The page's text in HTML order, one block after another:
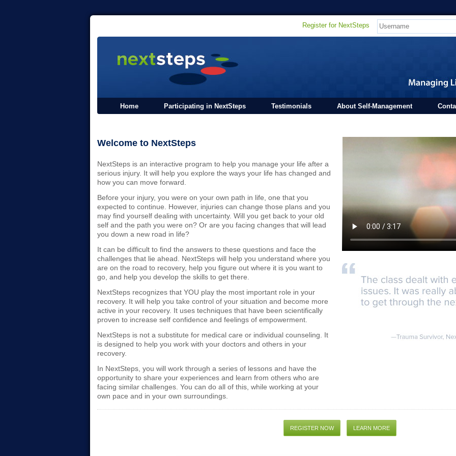
Register for NextSteps
Home Participating in NextSteps Testimonials About Self-Management
Welcome to NextSteps
NextSteps is an interactive program to help you manage your life after a
serious injury. It will help you explore the ways your life has changed and
how you can move forward.
Before your injury, you were on your own path in life, one that you
expected to continue. However, injuries can change those plans and you
may find yourself dealing with uncertainty. Will you get back to your old
self and the path you were on? Or are you facing changes that will lead
you down a new road in life?
It can be difficult to find the answers to these questions and face the
challenges that lie ahead. NextSteps will help you understand where you
are on the road to recovery, help you figure out where it is you want to
go, and help you develop the skills to get there.
NextSteps recognizes that YOU play the most important role in your
recovery. It will help you take control of your situation and become more
active in your recovery. It uses techniques that have been scientifically
proven to increase self confidence and feelings of empowerment.
NextSteps is not a substitute for medical care or individual counseling. It
is designed to help you work with your doctors and others in your
recovery.
In NextSteps, you will work through a series of lessons and have the
opportunity to share your experiences and learn from others who are
facing similar challenges. You can do all of this, while working at your
own pace and in your own surroundings.
REGISTER NOW LEARN MORE